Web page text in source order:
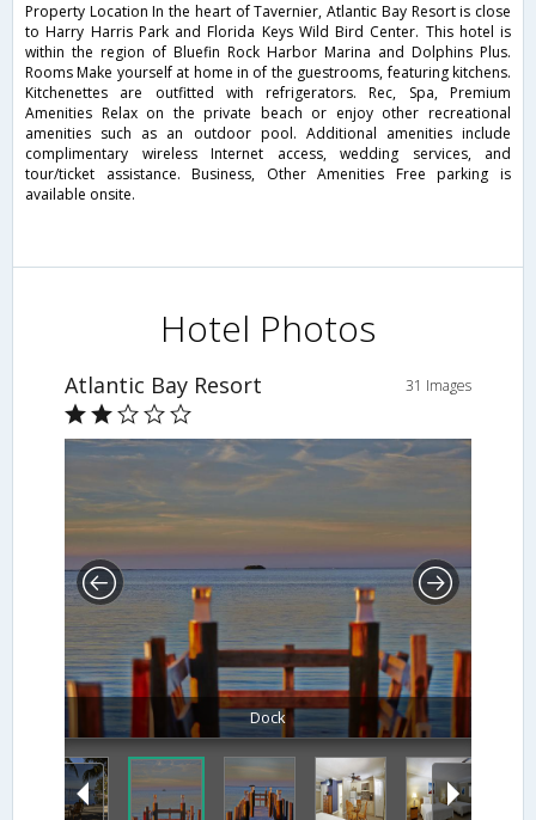
Property Location In the heart of Tavernier, Atlantic Bay Resort is close
to Harry Harris Park and Florida Keys Wild Bird Center. This hotel is
within the region of Bluefin Rock Harbor Marina and Dolphins Plus.
Rooms Make yourself at home in of the guestrooms, featuring kitchens.
Kitchenettes are outfitted with refrigerators. Rec, Spa, Premium
Amenities Relax on the private beach or enjoy other recreational
amenities such as an outdoor pool. Additional amenities include
complimentary wireless Internet access, wedding services, and
tour/ticket assistance. Business, Other Amenities Free parking is
available onsite.
Hotel Photos
Atlantic Bay Resort 31 Images
Dock